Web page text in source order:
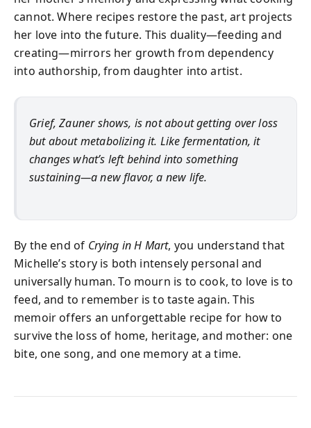
cannot. Where recipes restore the past, art projects
her love into the future. This duality—feeding and
creating—mirrors her growth from dependency
into authorship, from daughter into artist.
Grief, Zauner shows, is not about getting over loss
but about metabolizing it. Like fermentation, it
changes what’s left behind into something
sustaining—a new flavor, a new life.
By the end of Crying in H Mart, you understand that
Michelle’s story is both intensely personal and
universally human. To mourn is to cook, to love is to
feed, and to remember is to taste again. This
memoir offers an unforgettable recipe for how to
survive the loss of home, heritage, and mother: one
bite, one song, and one memory at a time.